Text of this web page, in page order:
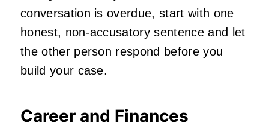
conversation is overdue, start with one
honest, non-accusatory sentence and let
the other person respond before you
build your case.
Career and Finances